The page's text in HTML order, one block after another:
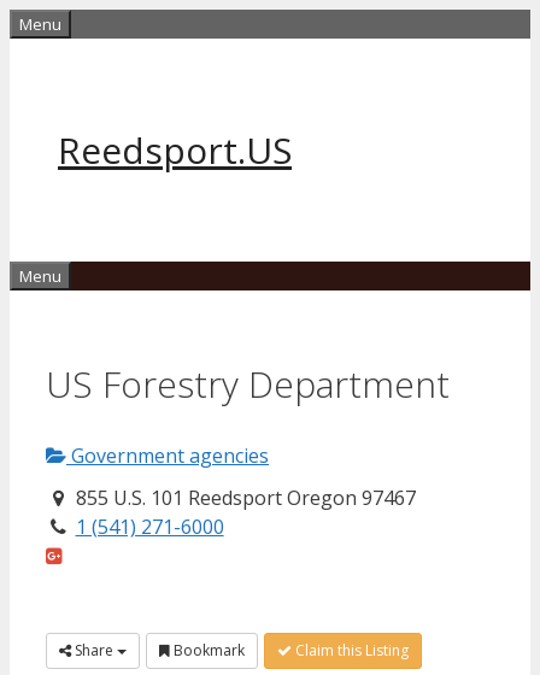
Skip
Menu
Reedsport.US
Menu
US Forestry Department
Government agencies
855 U.S. 101 Reedsport Oregon 97467
1 (541) 271-6000
Share Bookmark Claim this Listing